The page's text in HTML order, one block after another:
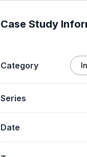
Case Study
Category
Series
Date